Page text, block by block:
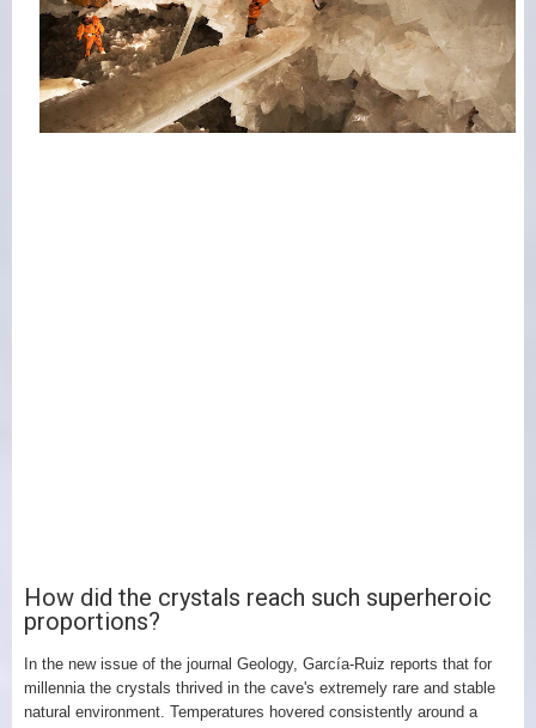
How did the crystals reach such superheroic
proportions?
In the new issue of the journal Geology, García-Ruiz reports that for
millennia the crystals thrived in the cave's extremely rare and stable
natural environment. Temperatures hovered consistently around a